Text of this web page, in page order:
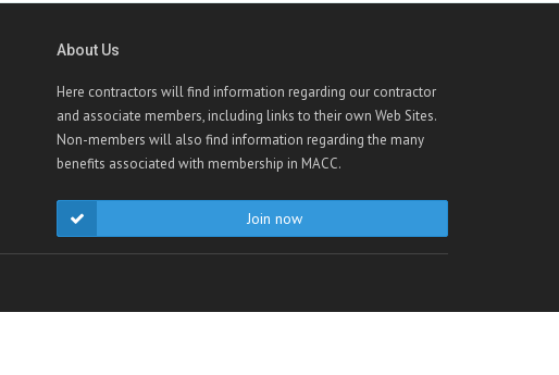
About Us
Here contractors will find information regarding our contractor
and associate members, including links to their own Web Sites.
Non-members will also find information regarding the many
benefits associated with membership in MACC.
Join now